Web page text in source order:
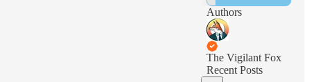
Authors
The Vigilant Fox
Recent Posts